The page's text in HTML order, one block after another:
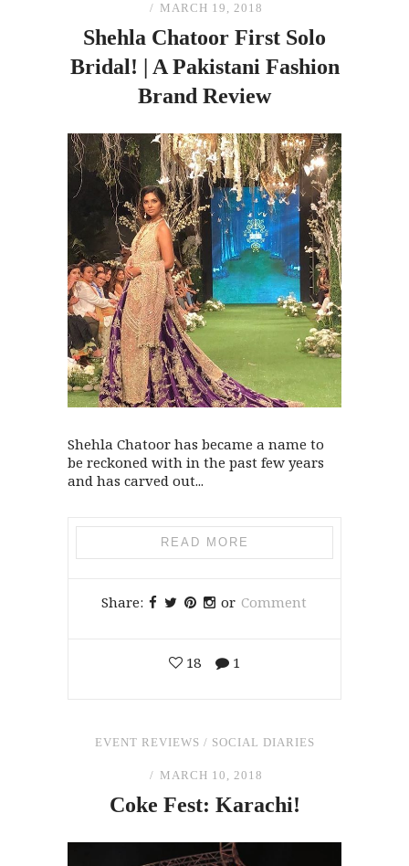
MARCH 19, 2018
Shehla Chatoor First Solo
Bridal! | A Pakistani Fashion
Brand Review
Shehla Chatoor has became a name to
be reckoned with in the past few years
and has carved out...
READ MORE
Share: or Comment
18 1
EVENT REVIEWS / SOCIAL DIARIES
MARCH 10, 2018
Coke Fest: Karachi!